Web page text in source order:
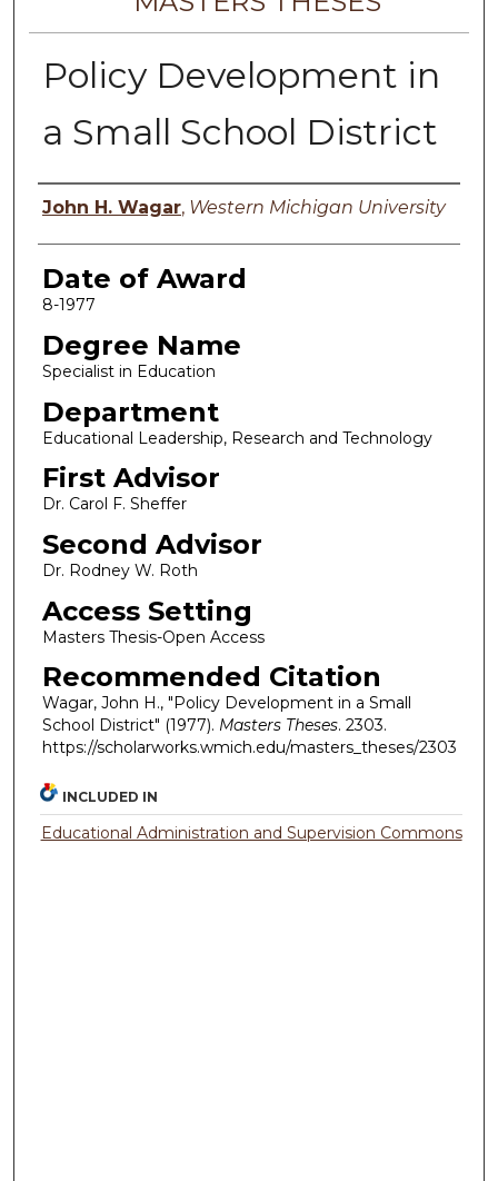
Policy Development in
a Small School District
Author
John H. Wagar, Western Michigan University
Date of Award
8-1977
Degree Name
Specialist in Education
Department
Educational Leadership, Research and Technology
First Advisor
Dr. Carol F. Sheffer
Second Advisor
Dr. Rodney W. Roth
Access Setting
Masters Thesis-Open Access
Recommended Citation
Wagar, John H., "Policy Development in a Small
School District" (1977). Masters Theses. 2303.
https://scholarworks.wmich.edu/masters_theses/2303
INCLUDED IN
Educational Administration and Supervision Commons